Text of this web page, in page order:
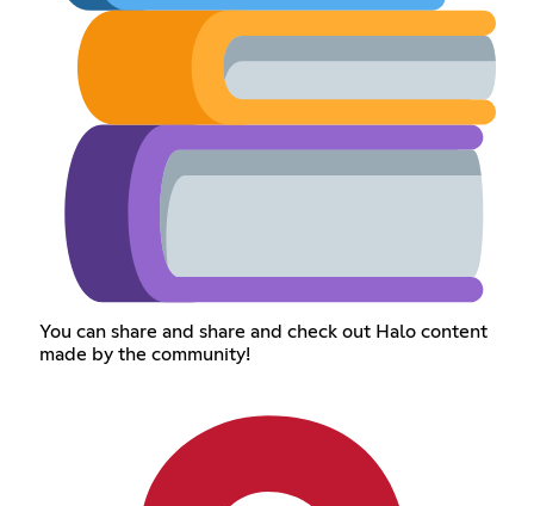
You can share and share and check out Halo content
made by the community!